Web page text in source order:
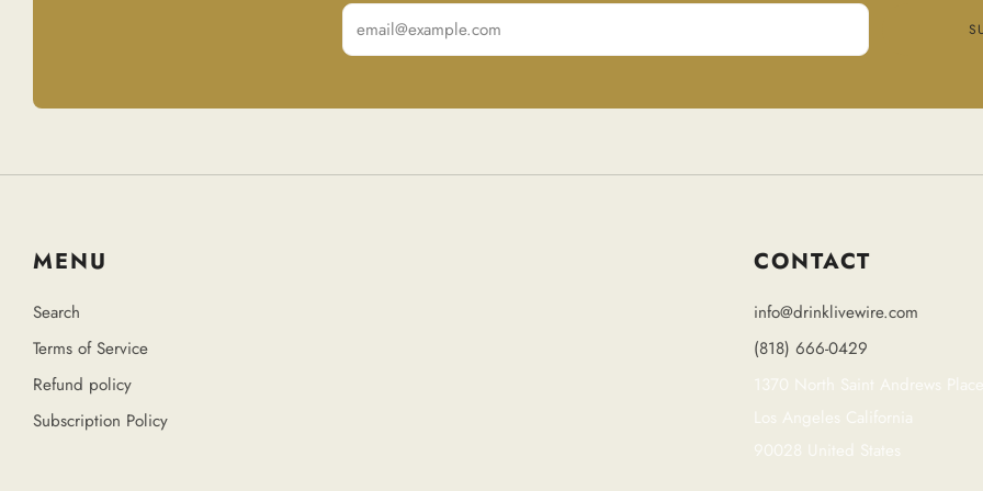
Email
MENU
Search
Terms of Service
Refund policy
Subscription Policy
CONTACT
info@drinklivewire.com
(818) 666-0429
1370 North Saint Andrews Place
Los Angeles California
90028 United States